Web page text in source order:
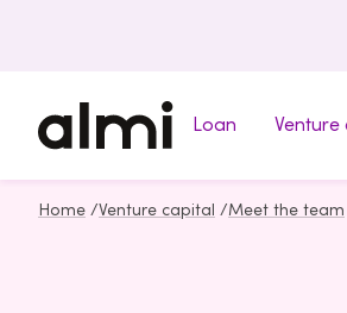
Loan Venture
Home /Venture capital /Meet the team